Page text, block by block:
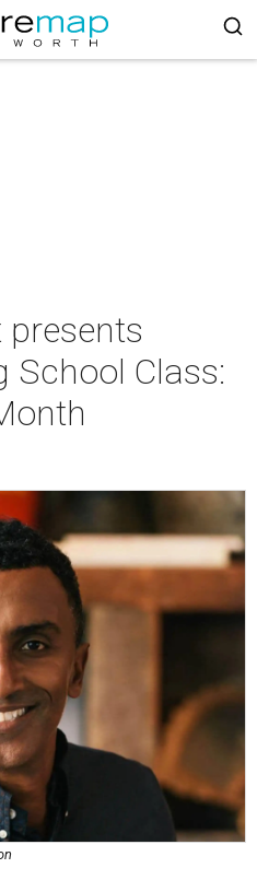
presents
School Class: